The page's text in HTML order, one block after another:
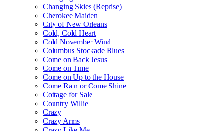
Changing Skies (Reprise)
Cherokee Maiden
City of New Orleans
Cold, Cold Heart
Cold November Wind
Columbus Stockade Blues
Come on Back Jesus
Come on Time
Come on Up to the House
Come Rain or Come Shine
Cottage for Sale
Country Willie
Crazy
Crazy Arms